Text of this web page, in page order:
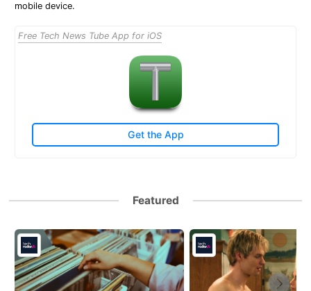
mobile device.
Free Tech News Tube App for iOS
Get the App
Featured